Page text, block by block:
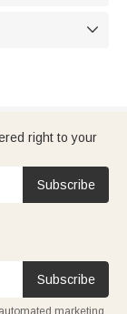

right to your
Subscribe
Subscribe